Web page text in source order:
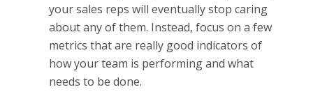
your sales reps will eventually stop caring
about any of them. Instead, focus on a few
metrics that are really good indicators of
how your team is performing and what
needs to be done.